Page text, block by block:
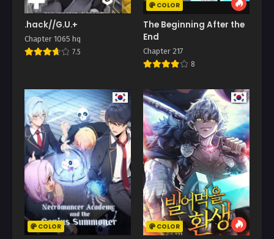
.hack//G.U.+
Chapter 1065 hq
7.5
COLOR
The Beginning After the
End
Chapter 217
8
COLOR COLOR